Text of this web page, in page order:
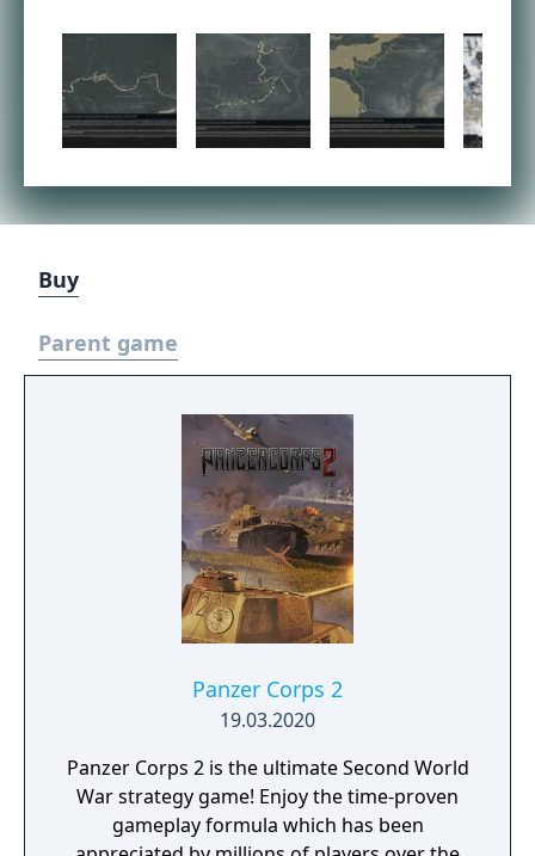
Buy
Parent game
Panzer Corps 2
19.03.2020
Panzer Corps 2 is the ultimate Second World
War strategy game! Enjoy the time-proven
gameplay formula which has been